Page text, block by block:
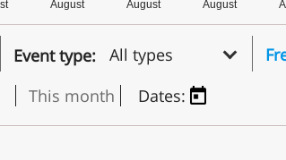
August
August
August
Event type: All types
This month Dates: